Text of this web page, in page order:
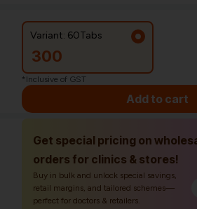
Variant: 60Tabs
300
*Inclusive of GST
Add to cart
Get special pricing on
orders for clinics & stores!
Buy in bulk and unlock special savings,
retail margins, and tailored schemes—
perfect for doctors & retailers.